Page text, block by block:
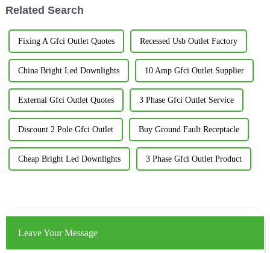
Related Search
Fixing A Gfci Outlet Quotes Recessed Usb Outlet Factory
China Bright Led Downlights 10 Amp Gfci Outlet Supplier
External Gfci Outlet Quotes 3 Phase Gfci Outlet Service
Discount 2 Pole Gfci Outlet Buy Ground Fault Receptacle
Cheap Bright Led Downlights 3 Phase Gfci Outlet Product
Leave Your Message